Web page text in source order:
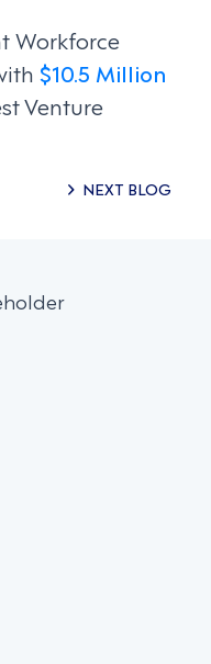
Workforce
$10.5 Million
Venture
NEXT BLOG